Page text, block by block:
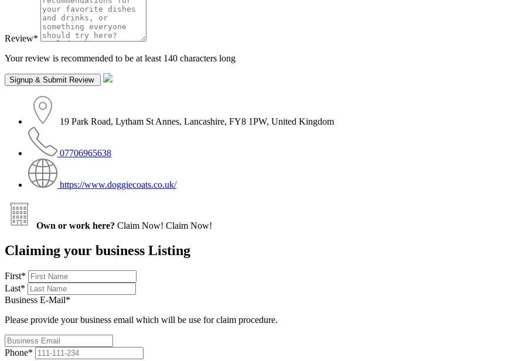
Review*
Your review is recommended to be at least 140 characters long
19 Park Road, Lytham St Annes, Lancashire, FY8 1PW, United Kingdom
07706965638
https://www.doggiecoats.co.uk/
Own or work here? Claim Now! Claim Now!
Claiming your business Listing
First*
Last*
Business E-Mail*
Please provide your business email which will be use for claim procedure.
Phone*